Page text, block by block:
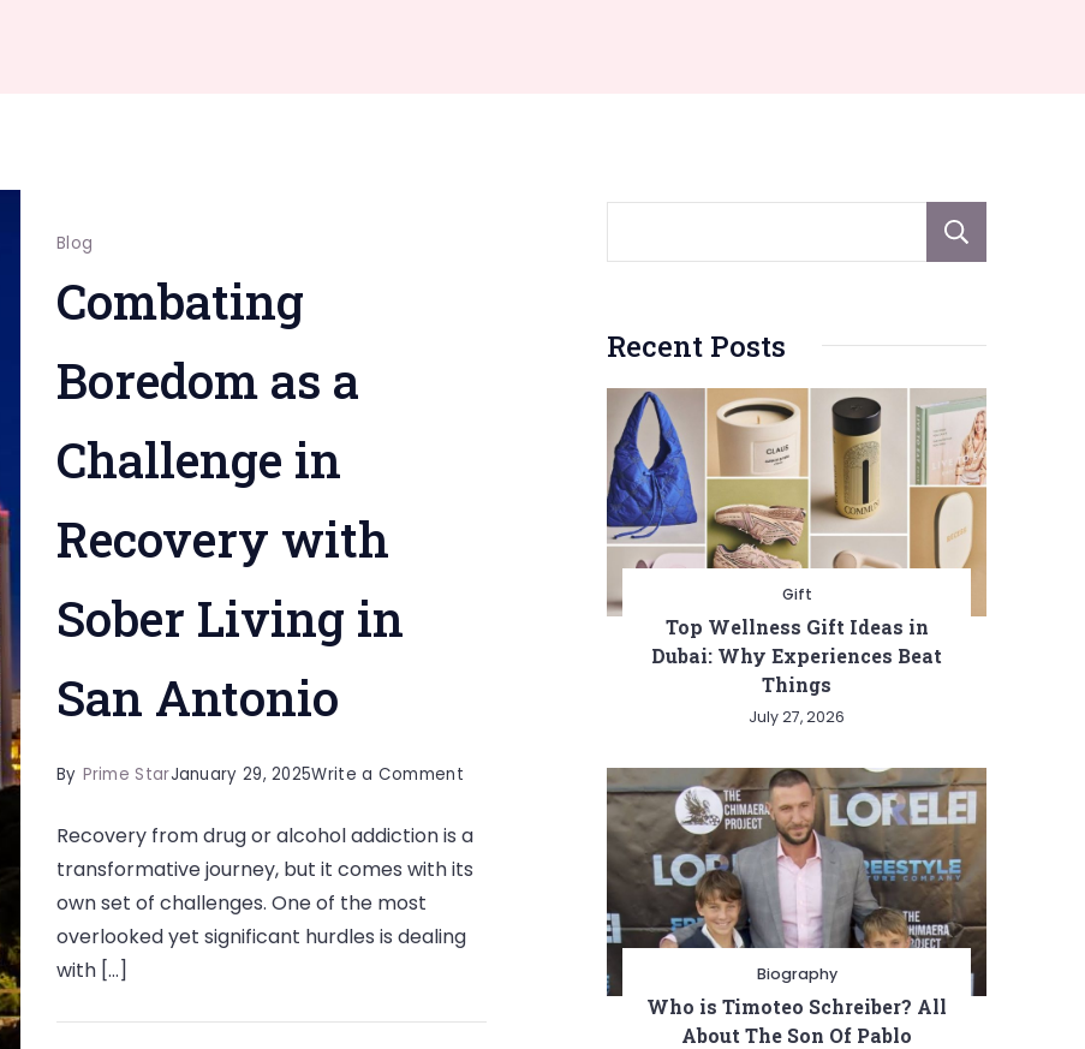
Blog
Combating
Boredom as a
Challenge in
Recovery with
Sober Living in
San Antonio
By Prime StarJanuary 29, 2025Write a Commenton
Boredom
as
Challenge
Recovery
Recovery from drug or alcohol addiction is a
transformative journey, but it comes with its
own set of challenges. One of the most
overlooked yet significant hurdles is dealing
with […]
Recent Posts
Gift
Top Wellness Gift Ideas in
Dubai: Why Experiences Beat
Things
July 27, 2026
Biography
Who is Timoteo Schreiber? All
About The Son Of Pablo